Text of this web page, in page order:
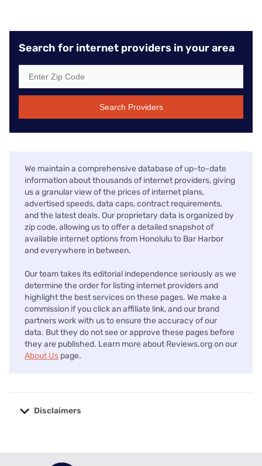
Search for internet providers in your area
Search Providers
We maintain a comprehensive database of up-to-date
information about thousands of internet providers, giving
us a granular view of the prices of internet plans,
advertised speeds, data caps, contract requirements,
and the latest deals. Our proprietary data is organized by
zip code, allowing us to offer a detailed snapshot of
available internet options from Honolulu to Bar Harbor
and everywhere in between.
Our team takes its editorial independence seriously as we
determine the order for listing internet providers and
highlight the best services on these pages. We make a
commission if you click an affiliate link, and our brand
partners work with us to ensure the accuracy of our
data. But they do not see or approve these pages before
they are published. Learn more about Reviews.org on our
About Us page.
Disclaimers